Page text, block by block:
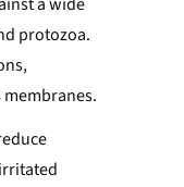
protozoa.